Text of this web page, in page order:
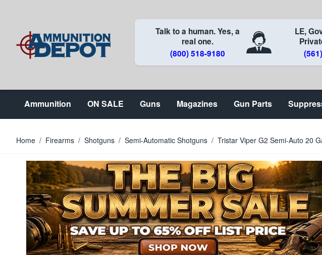
Talk to a human. Yes, a
real one.
(800) 518-9180
LE,
Ammunition ON SALE Guns Magazines Gun Parts
Home / Firearms / Shotguns / Semi-Automatic Shotguns / Tristar Viper G2 Semi-Auto 20